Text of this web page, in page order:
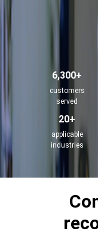
6,300+
customers
served
20+
applicable
industries